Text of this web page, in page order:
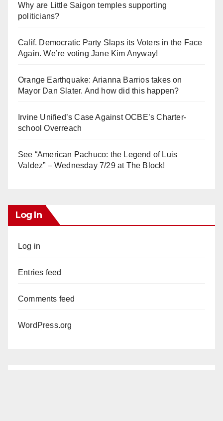
Why are Little Saigon temples supporting
politicians?
Calif. Democratic Party Slaps its Voters in the Face
Again. We’re voting Jane Kim Anyway!
Orange Earthquake: Arianna Barrios takes on
Mayor Dan Slater. And how did this happen?
Irvine Unified’s Case Against OCBE’s Charter-
school Overreach
See “American Pachuco: the Legend of Luis
Valdez” – Wednesday 7/29 at The Block!
Log In
Log in
Entries feed
Comments feed
WordPress.org